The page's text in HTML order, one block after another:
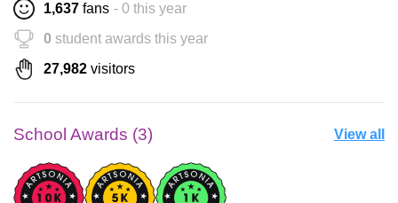
1,637 fans - 0 this year
0 student awards this year
27,982 visitors
School Awards (3) View all